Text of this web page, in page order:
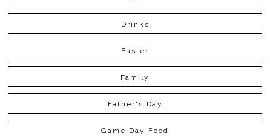
Drinks
Easter
Family
Father's Day
Game Day Food